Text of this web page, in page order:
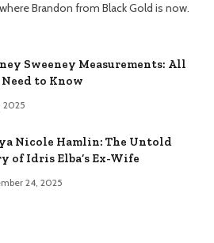
Brandon from Black Gold is now.
Sweeney Measurements: All
Need to Know
2025
Nicole Hamlin: The Untold
of Idris Elba’s Ex-Wife
24, 2025